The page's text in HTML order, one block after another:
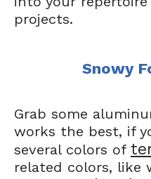
projects.
Snowy
Grab some
works the best, if
several colors of
related colors, like